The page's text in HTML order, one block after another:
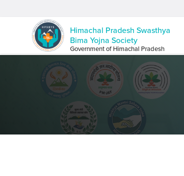
Himachal Pradesh Swasthya
Bima Yojna Society
Government of Himachal Pradesh